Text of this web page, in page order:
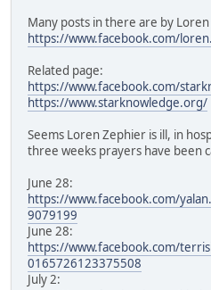
Many posts in there are by
https://www.facebook.com/
Related page:
https://www.facebook.com/
https://www.starknowledge.org/
Seems Loren Zephier is ill, in
three weeks prayers have been
June 28:
https://www.facebook.com/
9079199
June 28:
https://www.facebook.com/
0165726123375508
July 2: